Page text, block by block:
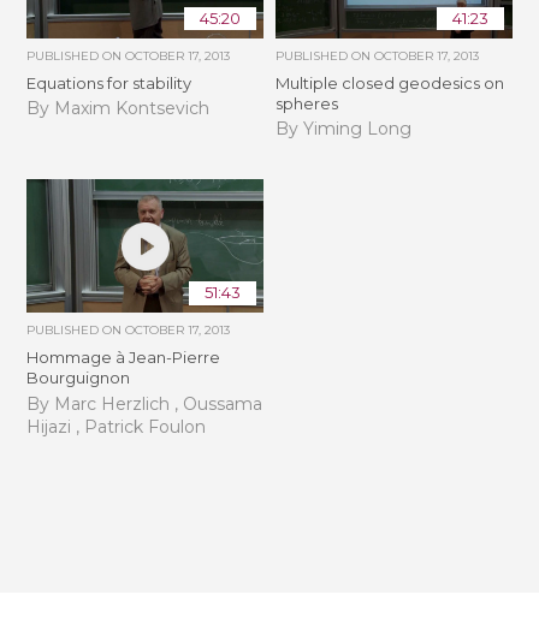
45:20
PUBLISHED ONOCTOBER 17, 2013
Equations for stability
By Maxim Kontsevich
41:23
PUBLISHED ON OCTOBER 17, 2013
Multiple closed geodesics on
spheres
By Yiming Long
51:43
PUBLISHED ONOCTOBER 17, 2013
Hommage à Jean-Pierre
Bourguignon
By Marc Herzlich , Oussama
Hijazi , Patrick Foulon